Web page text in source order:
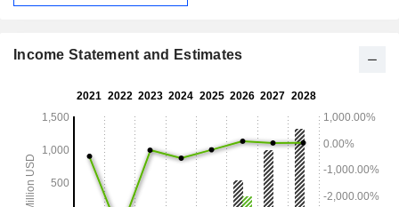
Income Statement and Estimates